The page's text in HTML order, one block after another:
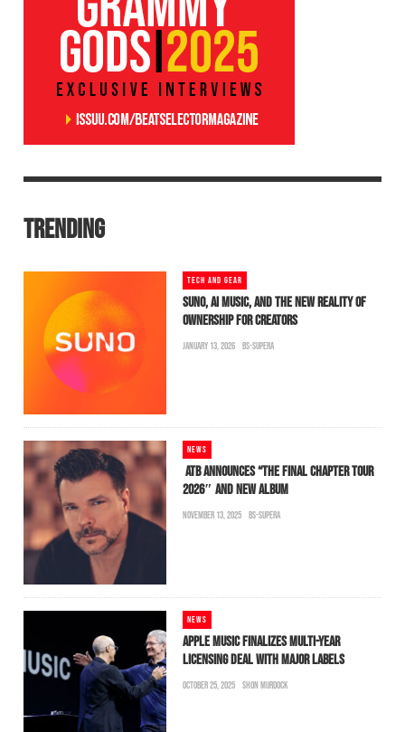
TRENDING
TECH AND GEAR
SUNO, AI MUSIC, AND THE NEW REALITY OF
OWNERSHIP FOR CREATORS
JANUARY 13, 2026 BS-SUPERA
NEWS
ATB ANNOUNCES “THE FINAL CHAPTER TOUR
2026″ AND NEW ALBUM
NOVEMBER 13, 2025 BS-SUPERA
NEWS
APPLE MUSIC FINALIZES MULTI-YEAR
LICENSING DEAL WITH MAJOR LABELS
OCTOBER 25, 2025 SHON MURDOCK